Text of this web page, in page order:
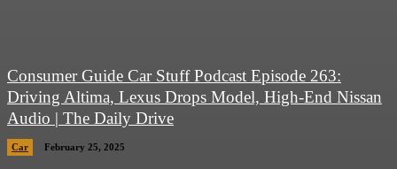
Consumer Guide Car Stuff Podcast Episode 263:
Driving Altima, Lexus Drops Model, High-End Nissan
Audio | The Daily Drive
Car February 25, 2025